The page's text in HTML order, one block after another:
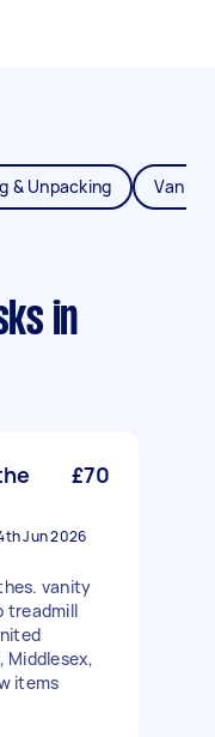
& Unpacking Van
in
£70
Jun 2026
vanity
treadmill
Middlesex,
items